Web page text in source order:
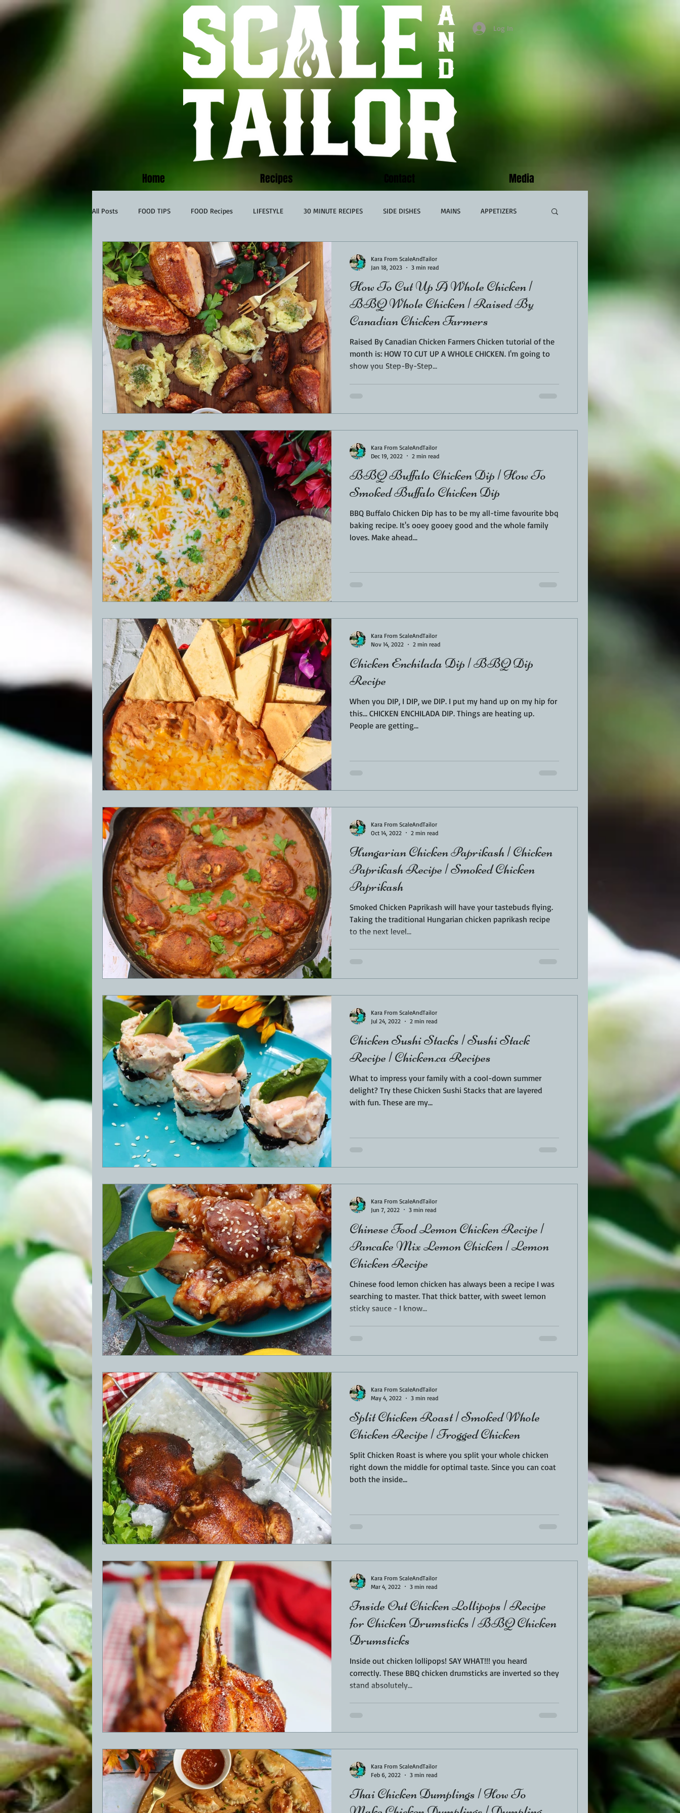
Log In
Home Recipes Contact Media
All Posts FOOD TIPS FOOD Recipes LIFESTYLE 30 MINUTE RECIPES SIDE DISHES MAINS APPETIZERS
BBQ Desserts Breakfast Sponsored LUNCH
GRIDDLE PIZZA OVEN CAST IRON FISH KAMADO PELLET SMOKER AIR FRYER TURKEY REVIEWS
FRILLS OF GRILLS ASADO BARREL GAS GRILL OPEN FIRE
How To Cut Up A Whole Chicken |
BBQ Whole Chicken | Raised By
Canadian Chicken Farmers
Raised By Canadian Chicken Farmers Chicken tutorial of the
month is: HOW TO CUT UP A WHOLE CHICKEN. I'm going to
show you Step-By-Step...
Kara From ScaleAndTailor
Jan 18, 2023
3 min read
BBQ Buffalo Chicken Dip | How To
Smoked Buffalo Chicken Dip
BBQ Buffalo Chicken Dip has to be my all-time favourite bbq
baking recipe. It's ooey gooey good and the whole family
loves. Make ahead...
Kara From ScaleAndTailor
Dec 19, 2022
2 min read
Chicken Enchilada Dip | BBQ Dip
Recipe
When you DIP, I DIP, we DIP. I put my hand up on my hip for
this… CHICKEN ENCHILADA DIP. Things are heating up.
People are getting...
Kara From ScaleAndTailor
Nov 14, 2022
2 min read
Hungarian Chicken Paprikash | Chicken
Paprikash Recipe | Smoked Chicken
Paprikash
Smoked Chicken Paprikash will have your tastebuds flying.
Taking the traditional Hungarian chicken paprikash recipe
to the next level...
Kara From ScaleAndTailor
Oct 14, 2022
2 min read
Chicken Sushi Stacks | Sushi Stack
Recipe | Chicken.ca Recipes
What to impress your family with a cool-down summer
delight? Try these Chicken Sushi Stacks that are layered
with fun. These are my...
Kara From ScaleAndTailor
Jul 24, 2022
2 min read
Chinese Food Lemon Chicken Recipe |
Pancake Mix Lemon Chicken | Lemon
Chicken Recipe
Chinese food lemon chicken has always been a recipe I was
searching to master. That thick batter, with sweet lemon
sticky sauce - I know...
Kara From ScaleAndTailor
Jun 7, 2022
3 min read
Split Chicken Roast | Smoked Whole
Chicken Recipe | Frogged Chicken
Split Chicken Roast is where you split your whole chicken
right down the middle for optimal taste. Since you can coat
both the inside...
Kara From ScaleAndTailor
May 4, 2022
3 min read
Inside Out Chicken Lollipops | Recipe
for Chicken Drumsticks | BBQ Chicken
Drumsticks
Inside out chicken lollipops! SAY WHAT!!! you heard
correctly. These BBQ chicken drumsticks are inverted so they
stand absolutely...
Kara From ScaleAndTailor
Mar 4, 2022
3 min read
Thai Chicken Dumplings | How To
Kara From ScaleAndTailor
Feb 6, 2022
3 min read